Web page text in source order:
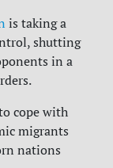
is taking a
shutting
in a
cope with
migrants
nations